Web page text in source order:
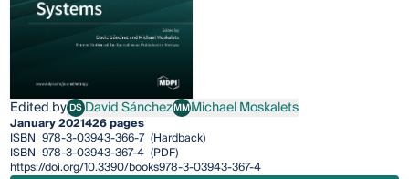
Edited byDSDavid Sánchez
David SánchezMMMichael Moskalets
Michael Moskalets
January 2021426 pages
ISBN 978-3-03943-366-7 (Hardback)
ISBN 978-3-03943-367-4 (PDF)
https://doi.org/10.3390/books978-3-03943-367-4